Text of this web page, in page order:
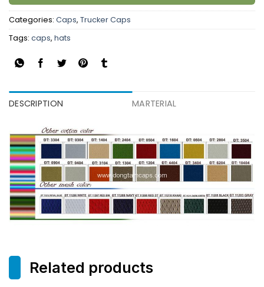
Categories: Caps, Trucker Caps
Tags: caps, hats
DESCRIPTION MARTERIAL
Related products